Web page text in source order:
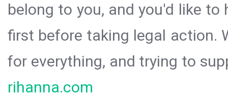
belong to you, and you'd like
first before taking legal action.
for everything, and trying to
rihanna.com